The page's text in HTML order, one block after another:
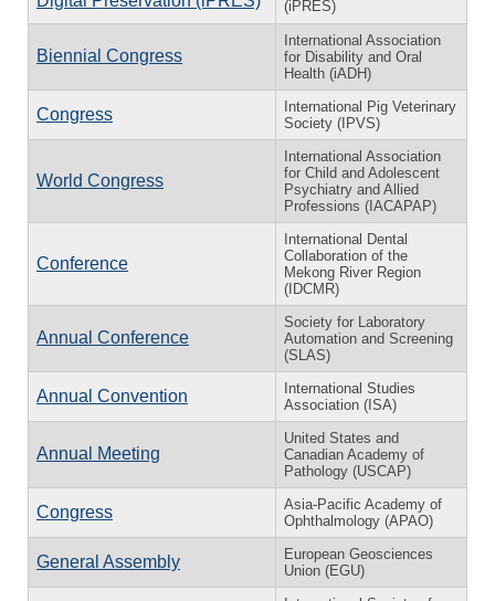
(iPRES)
Biennial Congress
International Association
for Disability and Oral
Health (iADH)
Congress
International Pig Veterinary
Society (IPVS)
World Congress
International Association
for Child and Adolescent
Psychiatry and Allied
Professions (IACAPAP)
Conference
International Dental
Collaboration of the
Mekong River Region
(IDCMR)
Annual Conference
Society for Laboratory
Automation and Screening
(SLAS)
Annual Convention
International Studies
Association (ISA)
Annual Meeting
United States and
Canadian Academy of
Pathology (USCAP)
Congress
Asia-Pacific Academy of
Ophthalmology (APAO)
General Assembly
European Geosciences
Union (EGU)